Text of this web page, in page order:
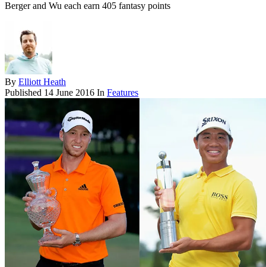
Berger and Wu each earn 405 fantasy points
By Elliott Heath
Published 14 June 2016 In Features